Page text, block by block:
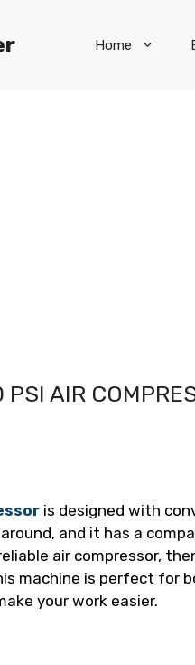
Home
PSI AIR
is designed with
and it has a
air compressor,
machine is perfect for
your work easier.